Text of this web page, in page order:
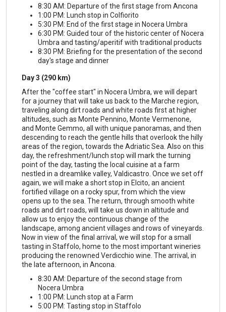
8:30 AM: Departure of the first stage from Ancona
1:00 PM: Lunch stop in Colfiorito
5:30 PM: End of the first stage in Nocera Umbra
6:30 PM: Guided tour of the historic center of Nocera
Umbra and tasting/aperitif with traditional products
8:30 PM: Briefing for the presentation of the second
day's stage and dinner
Day 3 (290 km)
After the "coffee start" in Nocera Umbra, we will depart
for a journey that will take us back to the Marche region,
traveling along dirt roads and white roads first at higher
altitudes, such as Monte Pennino, Monte Vermenone,
and Monte Gemmo, all with unique panoramas, and then
descending to reach the gentle hills that overlook the hilly
areas of the region, towards the Adriatic Sea. Also on this
day, the refreshment/lunch stop will mark the turning
point of the day, tasting the local cuisine at a farm
nestled in a dreamlike valley, Valdicastro. Once we set off
again, we will make a short stop in Elcito, an ancient
fortified village on a rocky spur, from which the view
opens up to the sea. The return, through smooth white
roads and dirt roads, will take us down in altitude and
allow us to enjoy the continuous change of the
landscape, among ancient villages and rows of vineyards.
Now in view of the final arrival, we will stop for a small
tasting in Staffolo, home to the most important wineries
producing the renowned Verdicchio wine. The arrival, in
the late afternoon, in Ancona.
8:30 AM: Departure of the second stage from
Nocera Umbra
1:00 PM: Lunch stop at a Farm
5:00 PM: Tasting stop in Staffolo